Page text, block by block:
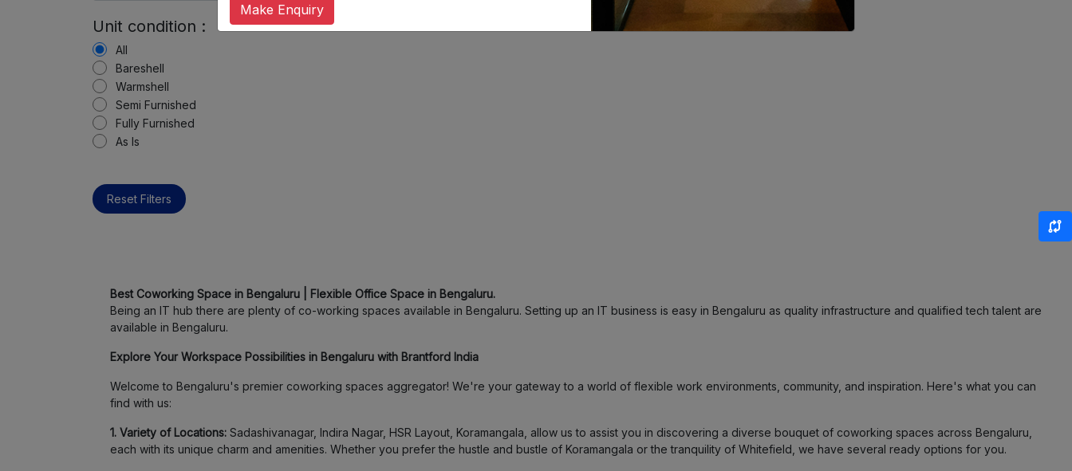
Unit condition :
All
Bareshell
Warmshell
Semi Furnished
Fully Furnished
As Is
Reset Filters
Best Coworking Space in Bengaluru | Flexible Office Space in Bengaluru.
Being an IT hub there are plenty of co-working spaces available in Bengaluru. Setting up an IT business is easy in Bengaluru as quality infrastructure and qualified tech talent are
available in Bengaluru.
Explore Your Workspace Possibilities in Bengaluru with Brantford India
Welcome to Bengaluru's premier coworking spaces aggregator! We're your gateway to a world of flexible work environments, community, and inspiration. Here's what you can
find with us:
1. Variety of Locations:Sadashivanagar, Indira Nagar, HSR Layout, Koramangala, allow us to assist you in discovering a diverse bouquet of coworking spaces across Bengaluru,
each with its unique charm and amenities. Whether you prefer the hustle and bustle of Koramangala or the tranquility of Whitefield, we have several ready options for you.
Make Enquiry